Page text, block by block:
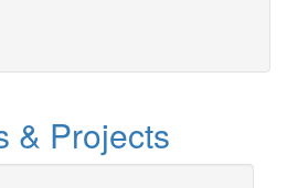
& Projects